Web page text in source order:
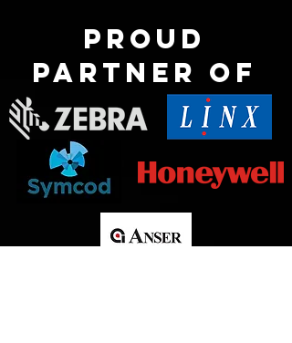
Proud
partner of